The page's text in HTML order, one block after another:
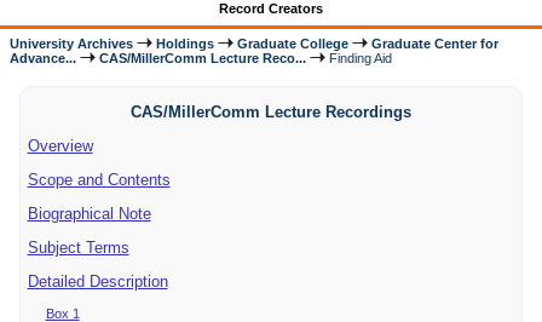
Record Creators
University Archives Holdings Graduate College
Graduate Center for
Advance...
CAS/MillerComm Lecture Reco... Finding Aid
CAS/MillerComm Lecture Recordings
Overview
Scope and Contents
Biographical Note
Subject Terms
Detailed Description
Box 1